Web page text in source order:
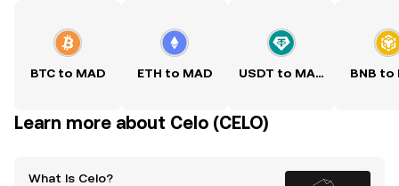
BTC to MAD ETH to MAD USDT to MAD BNB to
Learn more about Celo (CELO)
What Is Celo?